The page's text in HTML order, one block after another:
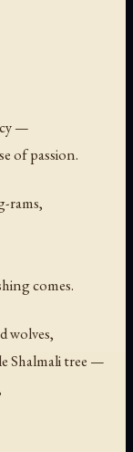
—
of passion.
rams,
comes.
wolves,
Shalmali tree —